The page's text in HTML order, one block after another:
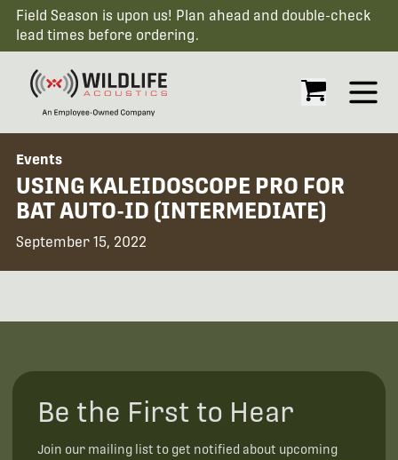
Field Season is upon us! Plan ahead and double-check
lead times before ordering.
Open
Events
USING KALEIDOSCOPE PRO FOR
BAT AUTO-ID (INTERMEDIATE)
September 15, 2022
Be the First to Hear
Join our mailing list to get notified about upcoming